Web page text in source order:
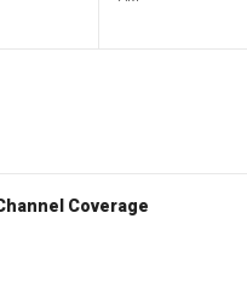
Coverage